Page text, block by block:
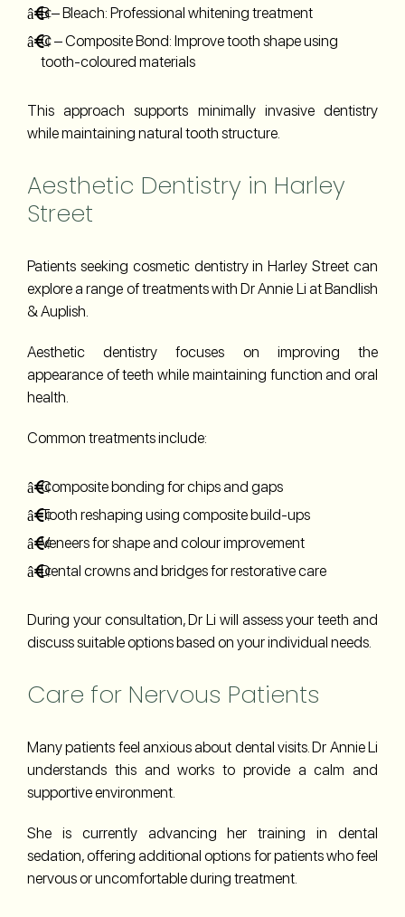
B – Bleach: Professional whitening treatment
C – Composite Bond: Improve tooth shape using
tooth-coloured materials
This approach supports minimally invasive dentistry
while maintaining natural tooth structure.
Aesthetic Dentistry in Harley
Street
Patients seeking cosmetic dentistry in Harley Street can
explore a range of treatments with Dr Annie Li at Bandlish
& Auplish.
Aesthetic dentistry focuses on improving the
appearance of teeth while maintaining function and oral
health.
Common treatments include:
Composite bonding for chips and gaps
Tooth reshaping using composite build-ups
Veneers for shape and colour improvement
Dental crowns and bridges for restorative care
During your consultation, Dr Li will assess your teeth and
discuss suitable options based on your individual needs.
Care for Nervous Patients
Many patients feel anxious about dental visits. Dr Annie Li
understands this and works to provide a calm and
supportive environment.
She is currently advancing her training in dental
sedation, offering additional options for patients who feel
nervous or uncomfortable during treatment.